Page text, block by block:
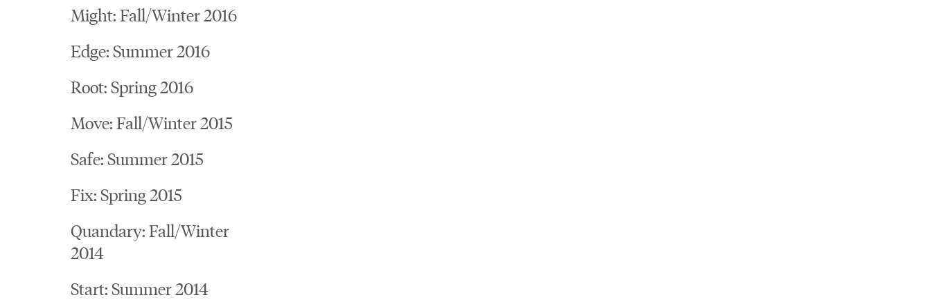
Might: Fall/Winter 2016
Edge: Summer 2016
Root: Spring 2016
Move: Fall/Winter 2015
Safe: Summer 2015
Fix: Spring 2015
Quandary: Fall/Winter
2014
Start: Summer 2014